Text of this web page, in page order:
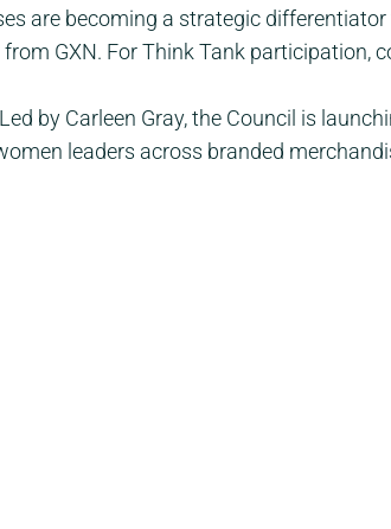
are becoming a strategic
GXN. For Think Tank participation,
by Carleen Gray, the Council is
leaders across branded